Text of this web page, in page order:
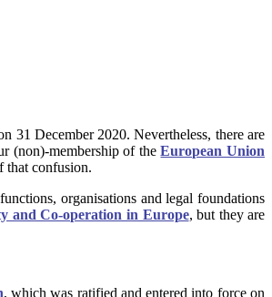
31 December 2020. Nevertheless, there are
(non)-membership of theEuropean Union
that confusion.
organisations and legal foundations
and Co-operation in Europe, but they are
, which was ratified and entered into force on